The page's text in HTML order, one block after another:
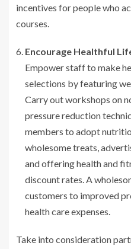
incentives for people who
courses.
Encourage Healthful
Empower staff to make
selections by featuring
Carry out workshops on
pressure reduction
members to adopt
wholesome treats,
and offering health and
discount rates. A
customers to improved
health care expenses.
Take into consideration